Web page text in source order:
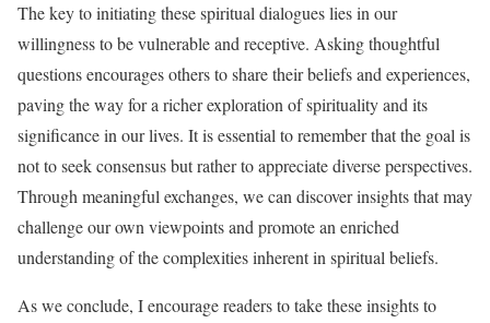
The key to initiating these spiritual dialogues lies in our
willingness to be vulnerable and receptive. Asking thoughtful
questions encourages others to share their beliefs and experiences,
paving the way for a richer exploration of spirituality and its
significance in our lives. It is essential to remember that the goal is
not to seek consensus but rather to appreciate diverse perspectives.
Through meaningful exchanges, we can discover insights that may
challenge our own viewpoints and promote an enriched
understanding of the complexities inherent in spiritual beliefs.
As we conclude, I encourage readers to take these insights to